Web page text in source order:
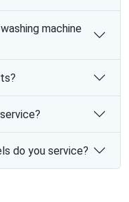
machine
do you service?